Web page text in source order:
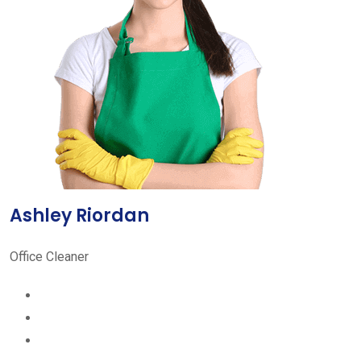
Ashley Riordan
Office Cleaner